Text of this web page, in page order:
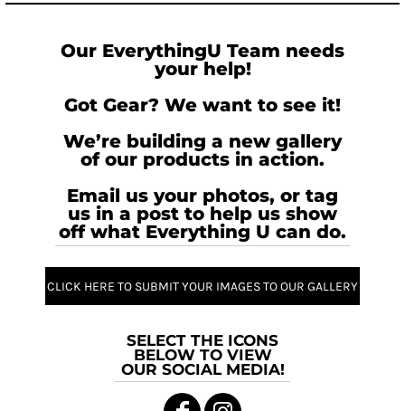
Our EverythingU Team needs
your help!
Got Gear? We want to see it!
We’re building a new gallery
of our products in action.
Email us your photos, or tag
us in a post to help us show
off what Everything U can do.
CLICK HERE TO SUBMIT YOUR IMAGES TO OUR GALLERY
SELECT THE ICONS
BELOW TO VIEW
OUR SOCIAL MEDIA!